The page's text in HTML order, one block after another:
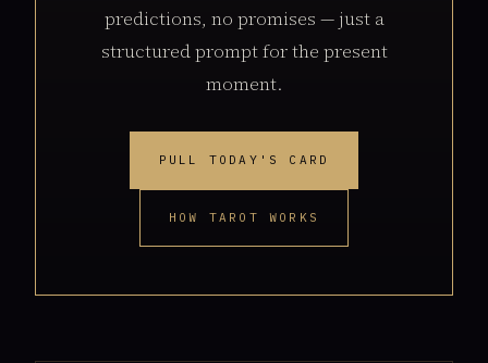
predictions, no promises — just a
structured prompt for the present
moment.
PULL TODAY'S CARD
HOW TAROT WORKS